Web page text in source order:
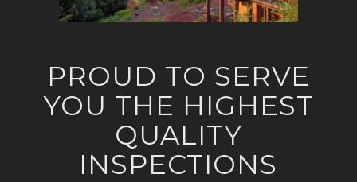
PROUD TO SERVE
YOU THE HIGHEST
QUALITY
INSPECTIONS